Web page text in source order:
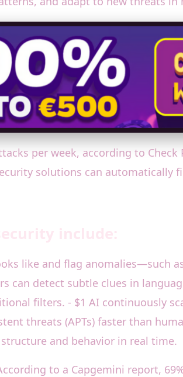
per week, according to Check
solutions can automatically
like and flag anomalies—such
can detect subtle clues in
filters. - $1 AI continuously
threats (APTs) faster than
and behavior in real time.
to a Capgemini report,